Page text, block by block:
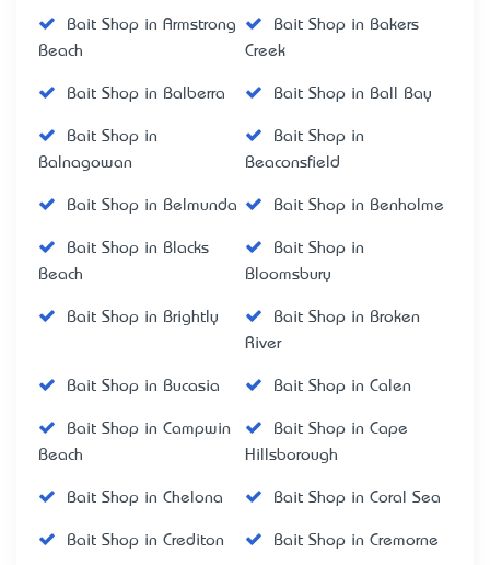
Bait Shop in Armstrong
Beach
Bait Shop in Bakers
Creek
Bait Shop in Balberra Bait Shop in Ball Bay
Bait Shop in
Balnagowan
Bait Shop in
Beaconsfield
Bait Shop in Belmunda Bait Shop in Benholme
Bait Shop in Blacks
Beach
Bait Shop in
Bloomsbury
Bait Shop in Brightly
Bait Shop in Broken
River
Bait Shop in Bucasia Bait Shop in Calen
Bait Shop in Campwin
Beach
Bait Shop in Cape
Hillsborough
Bait Shop in Chelona Bait Shop in Coral Sea
Bait Shop in Crediton Bait Shop in Cremorne